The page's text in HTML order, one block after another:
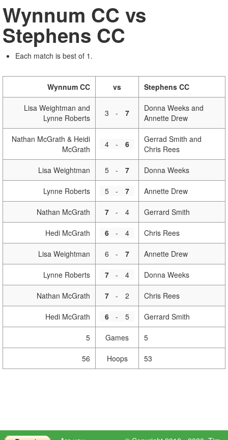
Wynnum CC vs
Stephens CC
Each match is best of 1.
Wynnum CC vs Stephens CC
Lisa Weightman and
Lynne Roberts
3 - 7
Donna Weeks and
Annette Drew
Nathan McGrath & Heidi
McGrath
4 - 6
Gerrad Smith and
Chris Rees
Lisa Weightman 5 - 7 Donna Weeks
Lynne Roberts 5 - 7 Annette Drew
Nathan McGrath 7 - 4 Gerrard Smith
Hedi McGrath 6 - 4 Chris Rees
Lisa Weightman 6 - 7 Annette Drew
Lynne Roberts 7 - 4 Donna Weeks
Nathan McGrath 7 - 2 Chris Rees
Hedi McGrath 6 - 5 Gerrard Smith
5 Games 5
56 Hoops 53